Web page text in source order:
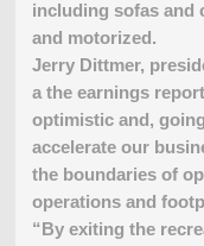
including sofas and
and motorized.
Jerry Dittmer,
a the earnings
optimistic and,
accelerate our
the boundaries of
operations and
“By exiting the